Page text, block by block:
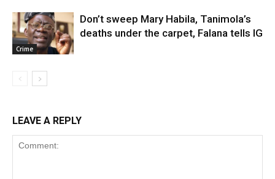
Crime
Don’t sweep Mary Habila, Tanimola’s
deaths under the carpet, Falana tells IG
LEAVE A REPLY